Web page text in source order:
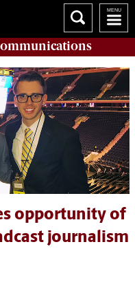
opportunity of
journalism